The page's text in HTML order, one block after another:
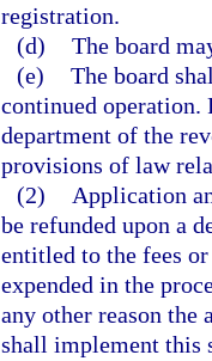
registration.
(d) The board
(e) The board
continued operation.
department of the
provisions of law
(2)
Application
be refunded upon a
entitled to the fees
expended in the
any other reason the
shall implement this